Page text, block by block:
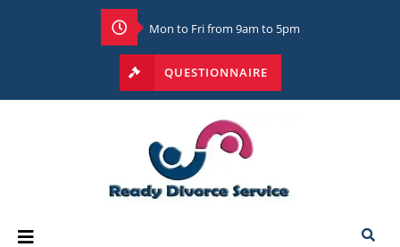
Mon to Fri from 9am to 5pm
QUESTIONNAIRE